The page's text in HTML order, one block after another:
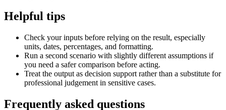
Helpful tips
Check your inputs before relying on the result, especially
units, dates, percentages, and formatting.
Run a second scenario with slightly different assumptions if
you need a safer comparison before acting.
Treat the output as decision support rather than a substitute for
professional judgement in sensitive cases.
Frequently asked questions